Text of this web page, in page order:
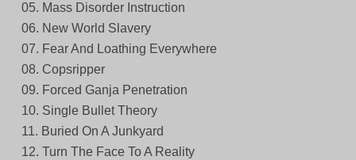
05. Mass Disorder Instruction
06. New World Slavery
07. Fear And Loathing Everywhere
08. Copsripper
09. Forced Ganja Penetration
10. Single Bullet Theory
11. Buried On A Junkyard
12. Turn The Face To A Reality